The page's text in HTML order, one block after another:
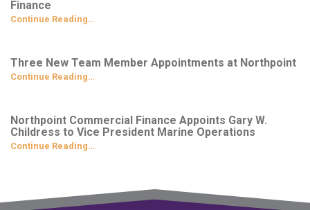
Finance
Continue Reading…
Three New Team Member Appointments at Northpoint
Continue Reading…
Northpoint Commercial Finance Appoints Gary W.
Childress to Vice President Marine Operations
Continue Reading…